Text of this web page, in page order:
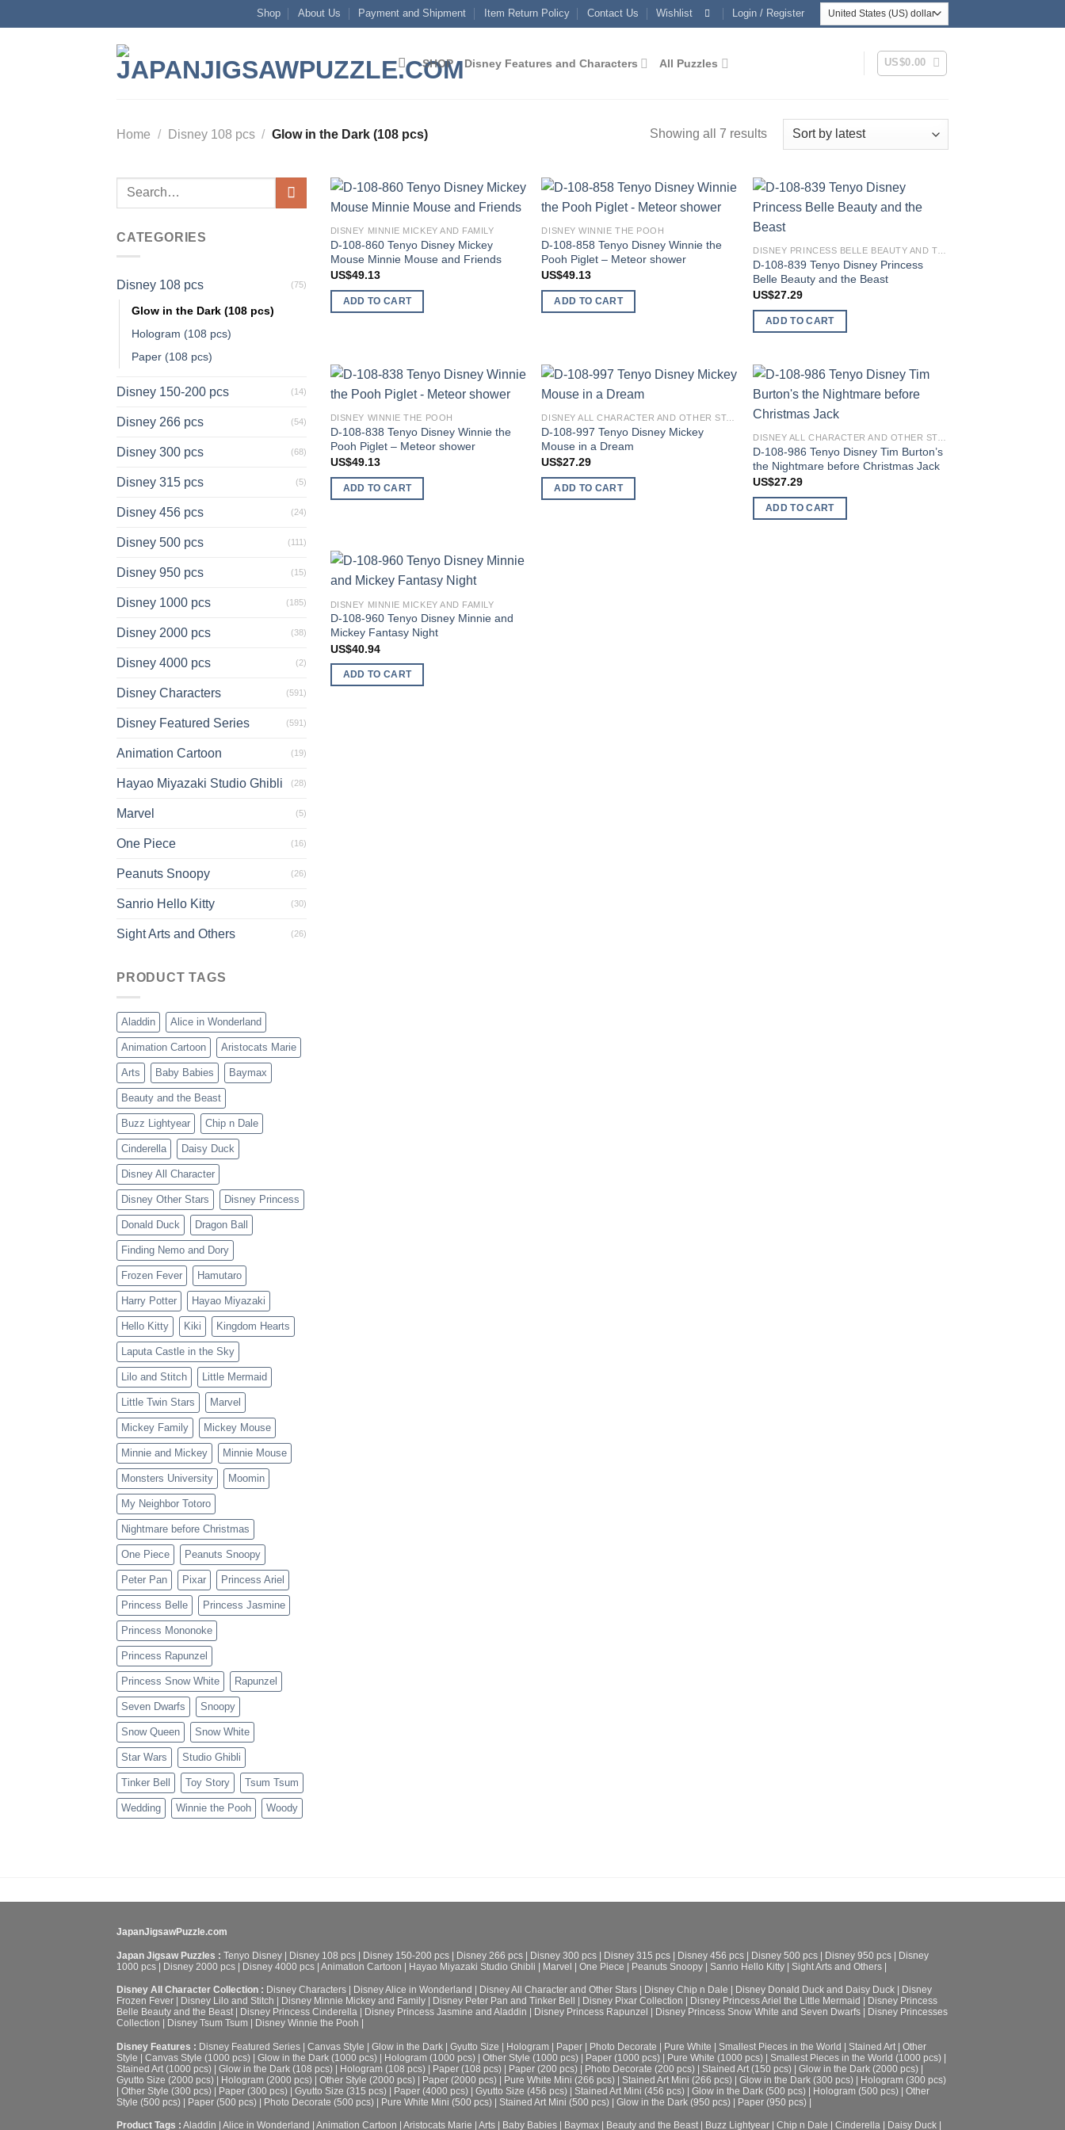
to
Shop About Us Payment and Shipment Item Return Policy Contact Us Wishlist Login / Register
SHOP Disney Features and Characters All Puzzles US$0.00
Home / Disney 108 pcs / Glow in the Dark (108 pcs) Showing all 7 resultsSorted
Search
CATEGORIES
Disney 108 pcs (75)
Glow in the Dark (108 pcs)
Hologram (108 pcs)
Paper (108 pcs)
Disney 150-200 pcs (14)
Disney 266 pcs (54)
Disney 300 pcs (68)
Disney 315 pcs (5)
Disney 456 pcs (24)
Disney 500 pcs (111)
Disney 950 pcs (15)
Disney 1000 pcs (185)
Disney 2000 pcs (38)
Disney 4000 pcs (2)
Disney Characters (591)
Disney Featured Series (591)
Animation Cartoon (19)
Hayao Miyazaki Studio Ghibli (28)
Marvel (5)
One Piece (16)
Peanuts Snoopy (26)
Sanrio Hello Kitty (30)
Sight Arts and Others (26)
PRODUCT TAGS
Aladdin Alice in Wonderland
Animation Cartoon Aristocats Marie
Arts Baby Babies Baymax
Beauty and the Beast
Buzz Lightyear Chip n Dale
Cinderella Daisy Duck
Disney All Character
Disney Other Stars Disney Princess
Donald Duck Dragon Ball
Finding Nemo and Dory
Frozen Fever Hamutaro
Harry Potter Hayao Miyazaki
Hello Kitty Kiki Kingdom Hearts
Laputa Castle in the Sky
Lilo and Stitch Little Mermaid
Little Twin Stars Marvel
Mickey Family Mickey Mouse
Minnie and Mickey Minnie Mouse
Monsters University Moomin
My Neighbor Totoro
Nightmare before Christmas
One Piece Peanuts Snoopy
Peter Pan Pixar Princess Ariel
Princess Belle Princess Jasmine
Princess Mononoke
Princess Rapunzel
Princess Snow White Rapunzel
Seven Dwarfs Snoopy
Snow Queen Snow White
Star Wars Studio Ghibli
Tinker Bell Toy Story Tsum Tsum
Wedding Winnie the Pooh Woody
wishlist
DISNEY MINNIE MICKEY AND FAMILY
D-108-860 Tenyo Disney Mickey
Mouse Minnie Mouse and Friends
US$49.13
ADD TO CART
DISNEY WINNIE THE POOH
D-108-858 Tenyo Disney Winnie the
Pooh Piglet – Meteor shower
US$49.13
ADD TO CART
D-108-839 Tenyo Disney Princess
Belle Beauty and the Beast
US$27.29
ADD TO CART
DISNEY WINNIE THE POOH
D-108-838 Tenyo Disney Winnie the
Pooh Piglet – Meteor shower
US$49.13
ADD TO CART
wishlistDISNEY ALL CHARACTER AND OTHER STARS
D-108-997 Tenyo Disney Mickey
Mouse in a Dream
US$27.29
ADD TO CART
DISNEY ALL CHARACTER AND OTHER STARS
D-108-986 Tenyo Disney Tim Burton’s
the Nightmare before Christmas Jack
US$27.29
ADD TO CART
wishlist
DISNEY MINNIE MICKEY AND FAMILY
D-108-960 Tenyo Disney Minnie and
Mickey Fantasy Night
US$40.94
ADD TO CART
JapanJigsawPuzzle.com
Japan Jigsaw Puzzles : Tenyo Disney | Disney 108 pcs | Disney 150-200 pcs | Disney 266 pcs | Disney 300 pcs | Disney 315 pcs | Disney 456 pcs | Disney 500 pcs | Disney 950 pcs | Disney
1000 pcs | Disney 2000 pcs | Disney 4000 pcs | Animation Cartoon | Hayao Miyazaki Studio Ghibli | Marvel | One Piece | Peanuts Snoopy | Sanrio Hello Kitty | Sight Arts and Others |
Disney All Character Collection : Disney Characters Disney Alice in Wonderland Disney All Character and Other Stars Disney Chip n Dale Disney Donald Duck and Daisy Duck
Disney
Frozen Fever
Disney Lilo and Stitch Disney Minnie Mickey and Family Disney Peter Pan and Tinker Bell Disney Pixar Collection Disney Princess Ariel the Little Mermaid
Disney Princess
Belle Beauty and the Beast| Disney Princess Cinderella Disney Princess Jasmine and Aladdin Disney Princess Rapunzel Disney Princess Snow White and Seven Dwarfs
Disney Princesses
Collection
Disney Tsum Tsum Disney Winnie the Pooh
Disney Features : Disney Featured Series | Canvas Style | Glow in the Dark | Gyutto Size | Hologram | Paper | Photo Decorate | Pure White | Smallest Pieces in the World | Stained Art | Other
Style | Canvas Style (1000 pcs) | Glow in the Dark (1000 pcs) | Hologram (1000 pcs) | Other Style (1000 pcs) | Paper (1000 pcs) | Pure White (1000 pcs) | Smallest Pieces in the World (1000 pcs) |
Stained Art (1000 pcs) | Glow in the Dark (108 pcs) | Hologram (108 pcs) | Paper (108 pcs) | Paper (200 pcs) | Photo Decorate (200 pcs) | Stained Art (150 pcs) | Glow in the Dark (2000 pcs) |
Gyutto Size (2000 pcs) | Hologram (2000 pcs) | Other Style (2000 pcs) | Paper (2000 pcs) | Pure White Mini (266 pcs) | Stained Art Mini (266 pcs) | Glow in the Dark (300 pcs) | Hologram (300 pcs)
| Other Style (300 pcs) | Paper (300 pcs) | Gyutto Size (315 pcs) | Paper (4000 pcs) | Gyutto Size (456 pcs) | Stained Art Mini (456 pcs) | Glow in the Dark (500 pcs) | Hologram (500 pcs) | Other
Style (500 pcs) | Paper (500 pcs) | Photo Decorate (500 pcs) | Pure White Mini (500 pcs) | Stained Art Mini (500 pcs) | Glow in the Dark (950 pcs) | Paper (950 pcs) |
Product Tags : Aladdin Alice in Wonderland Animation Cartoon Aristocats Marie Arts Baby Babies Baymax Beauty and the Beast| Buzz Lightyear Chip n Dale Cinderella Daisy Duck